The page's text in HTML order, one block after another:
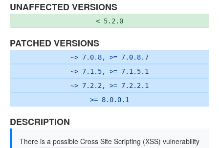
UNAFFECTED VERSIONS
< 5.2.0
PATCHED VERSIONS
~> 7.0.8, >= 7.0.8.7
~> 7.1.5, >= 7.1.5.1
~> 7.2.2, >= 7.2.2.1
>= 8.0.0.1
DESCRIPTION
There is a possible Cross Site Scripting (XSS) vulnerability